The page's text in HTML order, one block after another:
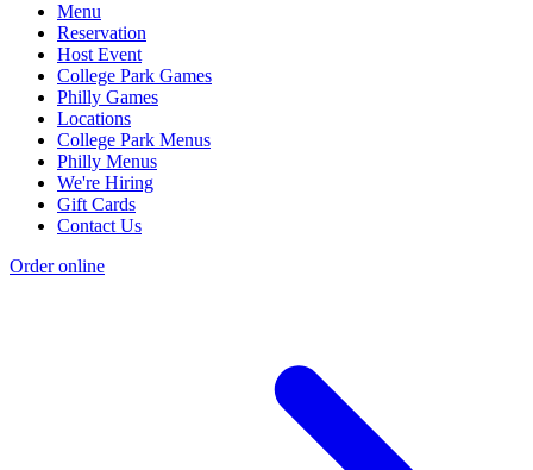
Menu
Reservation
Host Event
College Park Games
Philly Games
Locations
College Park Menus
Philly Menus
We're Hiring
Gift Cards
Contact Us
Order online